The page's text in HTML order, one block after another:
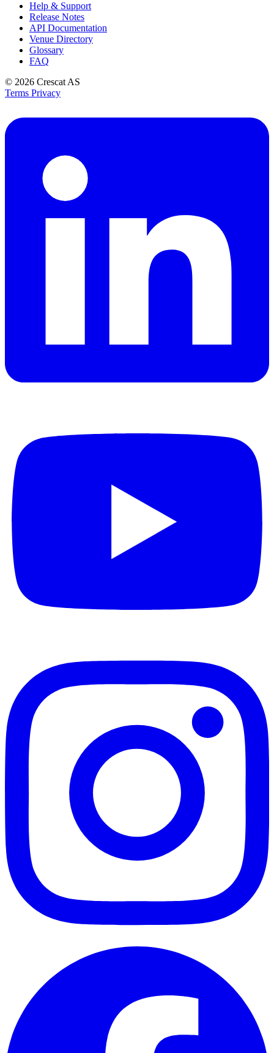
Help & Support
Release Notes
API Documentation
Venue Directory
Glossary
FAQ
© 2026 Crescat AS
Terms Privacy